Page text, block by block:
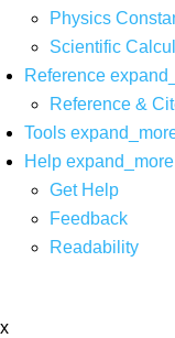
Physics
Scientific
Reference
Reference &
Tools
Help expand_more
Get Help
Feedback
Readability
x